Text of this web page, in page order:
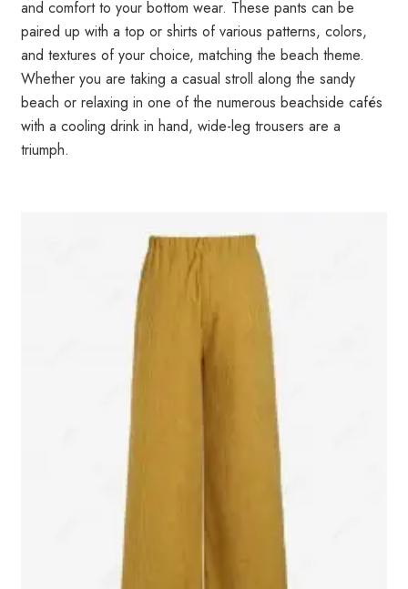
and comfort to your bottom wear. These pants can be
paired up with a top or shirts of various patterns, colors,
and textures of your choice, matching the beach theme.
Whether you are taking a casual stroll along the sandy
beach or relaxing in one of the numerous beachside cafés
with a cooling drink in hand, wide-leg trousers are a
triumph.